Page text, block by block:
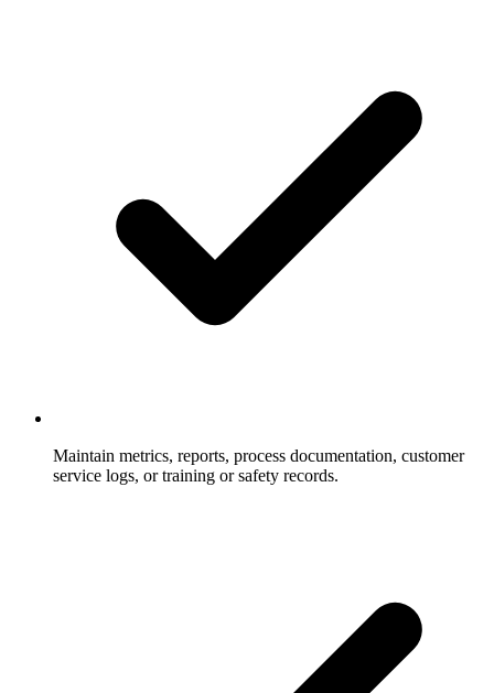
Maintain metrics, reports, process documentation, customer
service logs, or training or safety records.